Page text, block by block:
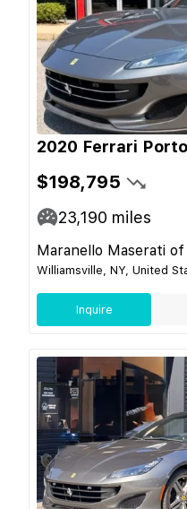
2020 Ferrari
$198,795
23,190 miles
Maranello Maserati
Williamsville, NY, United
Inquire